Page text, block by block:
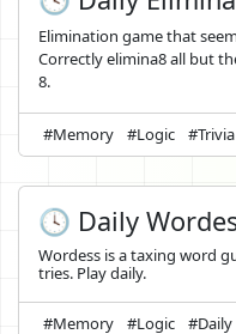
Elimination game that
Correctly elimina8 all but
8.
#Memory #Logic #Trivia
🕓 Daily
Wordess is a taxing word
tries. Play daily.
#Memory #Logic #Daily